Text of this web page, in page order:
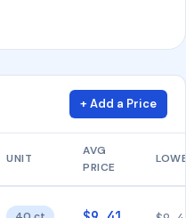
+ Add a Price
UNIT
AVG
PRICE